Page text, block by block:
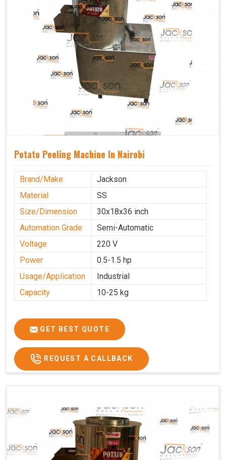
Potato Peeling Machine In Nairobi
Brand/Make
Jackson
Material
SS
Size/Dimension
30x18x36 inch
Automation Grade
Semi-Automatic
Voltage
220 V
Power
0.5-1.5 hp
Usage/Application
Industrial
Capacity
10-25 kg
GET BEST QUOTE
REQUEST A CALLBACK